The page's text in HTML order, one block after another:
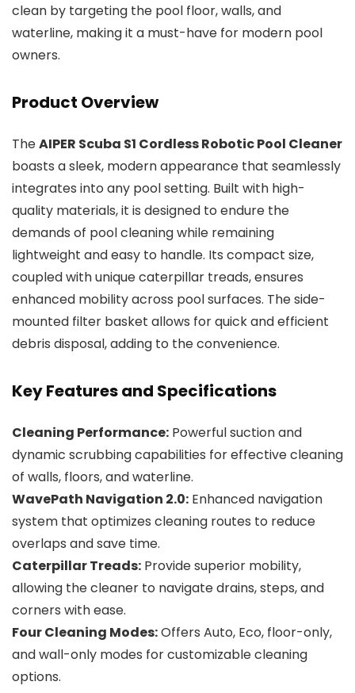
clean by targeting the pool floor, walls, and
waterline, making it a must-have for modern pool
owners.
Product Overview
TheAIPER Scuba S1 Cordless Robotic Pool Cleaner
boasts a sleek, modern appearance that seamlessly
integrates into any pool setting. Built with high-
quality materials, it is designed to endure the
demands of pool cleaning while remaining
lightweight and easy to handle. Its compact size,
coupled with unique caterpillar treads, ensures
enhanced mobility across pool surfaces. The side-
mounted filter basket allows for quick and efficient
debris disposal, adding to the convenience.
Key Features and Specifications
Cleaning Performance: Powerful suction and
dynamic scrubbing capabilities for effective cleaning
of walls, floors, and waterline.
WavePath Navigation 2.0: Enhanced navigation
system that optimizes cleaning routes to reduce
overlaps and save time.
Caterpillar Treads: Provide superior mobility,
allowing the cleaner to navigate drains, steps, and
corners with ease.
Four Cleaning Modes:Offers Auto, Eco, floor-only,
and wall-only modes for customizable cleaning
options.